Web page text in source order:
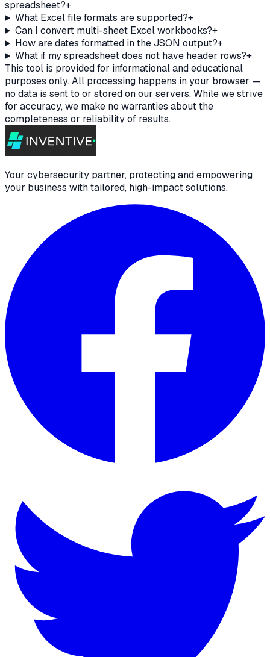
spreadsheet?+
What Excel file formats are supported?+
Can I convert multi-sheet Excel workbooks?+
How are dates formatted in the JSON output?+
What if my spreadsheet does not have header rows?+
This tool is provided for informational and educational
purposes only. All processing happens in your browser —
no data is sent to or stored on our servers. While we strive
for accuracy, we make no warranties about the
completeness or reliability of results.
Your cybersecurity partner, protecting and empowering
your business with tailored, high-impact solutions.